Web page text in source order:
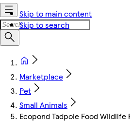
Skip to main content
Skip to search
Marketplace
Pet
Small Animals
Ecopond Tadpole Food Wildlife